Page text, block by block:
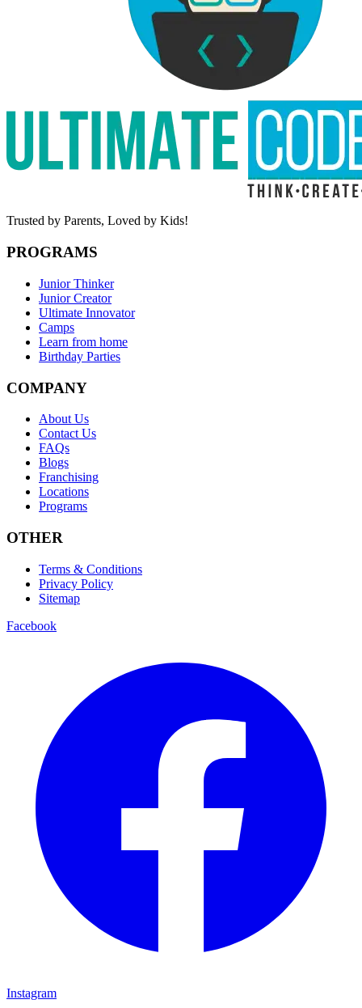
Trusted by Parents, Loved by Kids!
PROGRAMS
Junior Thinker
Junior Creator
Ultimate Innovator
Camps
Learn from home
Birthday Parties
COMPANY
About Us
Contact Us
FAQs
Blogs
Franchising
Locations
Programs
OTHER
Terms & Conditions
Privacy Policy
Sitemap
Facebook
Instagram